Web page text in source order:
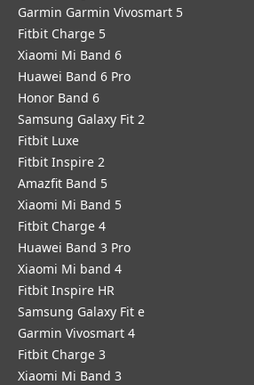
Garmin Garmin Vivosmart 5
Fitbit Charge 5
Xiaomi Mi Band 6
Huawei Band 6 Pro
Honor Band 6
Samsung Galaxy Fit 2
Fitbit Luxe
Fitbit Inspire 2
Amazfit Band 5
Xiaomi Mi Band 5
Fitbit Charge 4
Huawei Band 3 Pro
Xiaomi Mi band 4
Fitbit Inspire HR
Samsung Galaxy Fit e
Garmin Vivosmart 4
Fitbit Charge 3
Xiaomi Mi Band 3